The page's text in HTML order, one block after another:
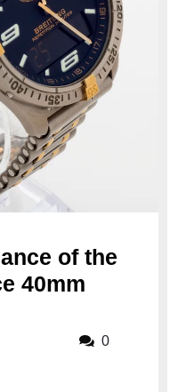
of the
40mm
0